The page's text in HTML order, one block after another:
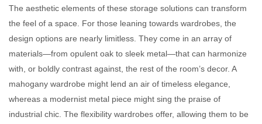
The aesthetic elements of these storage solutions can transform
the feel of a space. For those leaning towards wardrobes, the
design options are nearly limitless. They come in an array of
materials—from opulent oak to sleek metal—that can harmonize
with, or boldly contrast against, the rest of the room’s decor. A
mahogany wardrobe might lend an air of timeless elegance,
whereas a modernist metal piece might sing the praise of
industrial chic. The flexibility wardrobes offer, allowing them to be